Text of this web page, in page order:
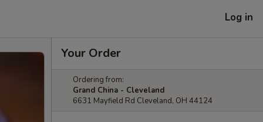
Log in
Your Order
Ordering from:
Grand China - Cleveland
6631 Mayfield Rd Cleveland, OH 44124